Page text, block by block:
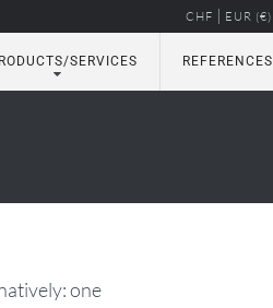
CHF | EUR (€)
SERVICES REFERENCES
one